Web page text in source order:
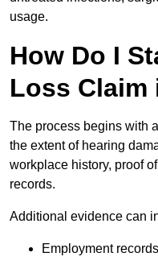
usage.
How Do I
Loss Claim
The process begins with
the extent of hearing
workplace history, proof
records.
Additional evidence can
Employment